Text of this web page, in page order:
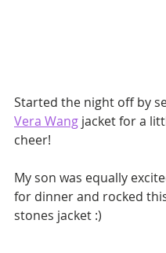
Started the night off by
Vera Wang jacket for a
cheer!
My son was equally
for dinner and rocked
stones jacket :)